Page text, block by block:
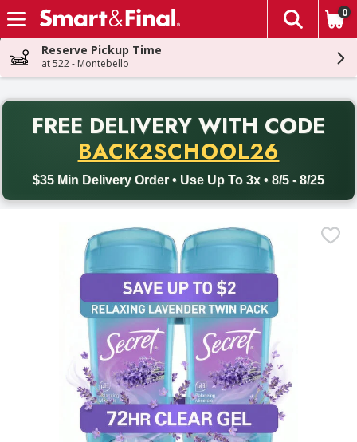
Skip header to page content
The
0
Reserve Pickup Time
at 522 - Montebello
FREE DELIVERY WITH CODE
BACK2SCHOOL26
$35 Min Delivery Order • Use Up To 3x • 8/5 - 8/25
Back to School promotion. Free delivery with promo code